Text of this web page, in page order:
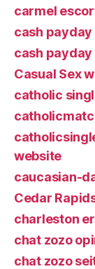
carmel
cash payday
cash payday
Casual Sex
catholic
website
caucasian-
Cedar
charleston
chat zozo
chat zozo